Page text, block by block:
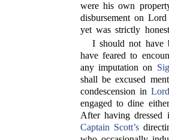
were his own
disbursement on
yet was strictly
I should not have
have feared to
any imputation on
shall be excused
condescension in
engaged to dine
After having
Captain Scott’s